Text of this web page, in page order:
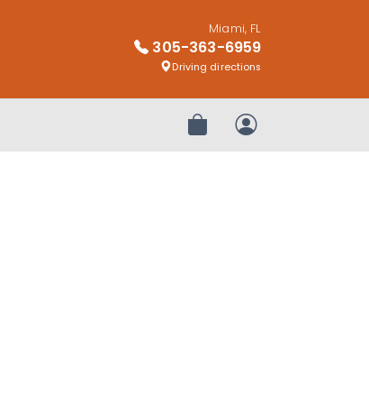
Miami, FL
305-363-6959
Driving directions
Review OrderMy Account